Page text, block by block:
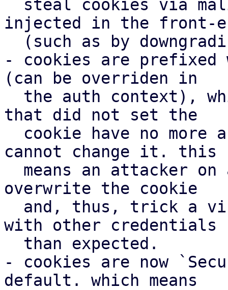
injected in the front-
- cookies are
(can be overriden in
that did not set the
cannot change it. this
overwrite the cookie
with other credentials
- cookies are now
default. which means